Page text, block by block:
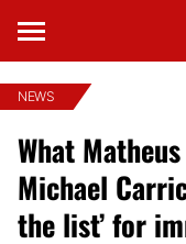
NEWS
What
Michael
the list’ for